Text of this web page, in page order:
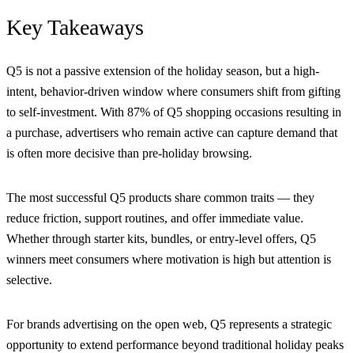
Key Takeaways
Q5 is not a passive extension of the holiday season, but a high-
intent, behavior-driven window where consumers shift from gifting
to self-investment. With 87% of Q5 shopping occasions resulting in
a purchase, advertisers who remain active can capture demand that
is often more decisive than pre-holiday browsing.
The most successful Q5 products share common traits — they
reduce friction, support routines, and offer immediate value.
Whether through starter kits, bundles, or entry-level offers, Q5
winners meet consumers where motivation is high but attention is
selective.
For brands advertising on the open web, Q5 represents a strategic
opportunity to extend performance beyond traditional holiday peaks